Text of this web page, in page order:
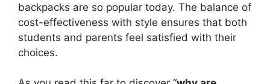
backpacks are so popular today. The balance of
cost-effectiveness with style ensures that both
students and parents feel satisfied with their
choices.